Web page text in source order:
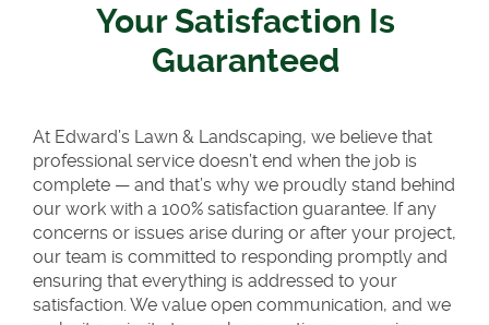
Your Satisfaction Is
Guaranteed
At Edward’s Lawn & Landscaping, we believe that
professional service doesn’t end when the job is
complete — and that’s why we proudly stand behind
our work with a 100% satisfaction guarantee. If any
concerns or issues arise during or after your project,
our team is committed to responding promptly and
ensuring that everything is addressed to your
satisfaction. We value open communication, and we